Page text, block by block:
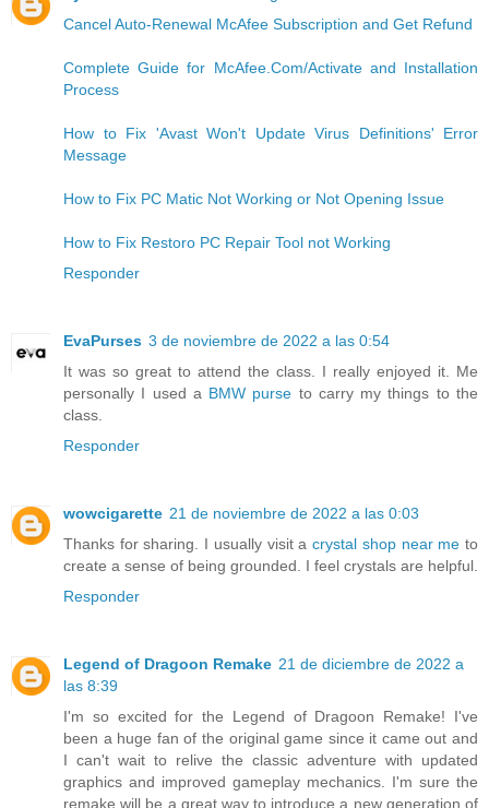
Cancel Auto-Renewal McAfee Subscription and Get Refund
Complete Guide for McAfee.Com/Activate and Installation
Process
How to Fix 'Avast Won't Update Virus Definitions' Error
Message
How to Fix PC Matic Not Working or Not Opening Issue
How to Fix Restoro PC Repair Tool not Working
Responder
EvaPurses 3 de noviembre de 2022 a las 0:54
It was so great to attend the class. I really enjoyed it. Me
personally I used a BMW purse to carry my things to the
class.
Responder
wowcigarette 21 de noviembre de 2022 a las 0:03
Thanks for sharing. I usually visit acrystal shop near me to
create a sense of being grounded. I feel crystals are helpful.
Responder
Legend of Dragoon Remake 21 de diciembre de 2022 a
las 8:39
I'm so excited for the Legend of Dragoon Remake! I've
been a huge fan of the original game since it came out and
I can't wait to relive the classic adventure with updated
graphics and improved gameplay mechanics. I'm sure the
remake will be a great way to introduce a new generation of